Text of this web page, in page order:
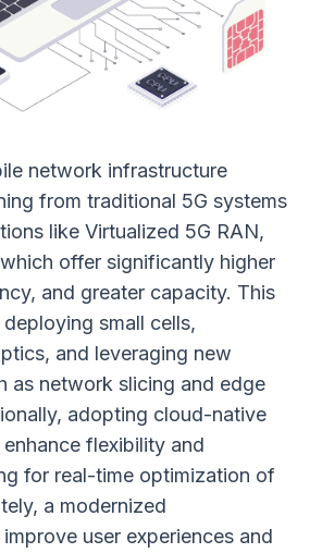
network infrastructure
from traditional 5G systems
like Virtualized 5G RAN,
offer significantly higher
and greater capacity. This
small cells,
and leveraging new
as network slicing and edge
adopting cloud-native
flexibility and
for real-time optimization of
a modernized
user experiences and